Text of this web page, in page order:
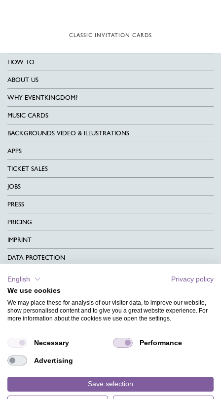
CLASSIC INVITATION CARDS
HOW TO
ABOUT US
WHY EVENTKINGDOM?
MUSIC CARDS
BACKGROUNDS VIDEO & ILLUSTRATIONS
APPS
TICKET SALES
JOBS
PRESS
PRICING
IMPRINT
DATA PROTECTION
CONTACT
TERMS & CONDITIONS
CHARITY
MAGAZINE
FAQ
English
Privacy policy
We use cookies
We may place these for analysis of our visitor data, to improve our website,
show personalised content and to give you a great website experience. For
more information about the cookies we use open the settings.
Necessary Performance
Advertising
Save selection